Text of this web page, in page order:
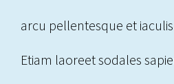
arcu pellentesque et
Etiam laoreet sodales